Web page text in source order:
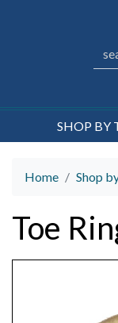
SHOP BY
Home Shop
Toe